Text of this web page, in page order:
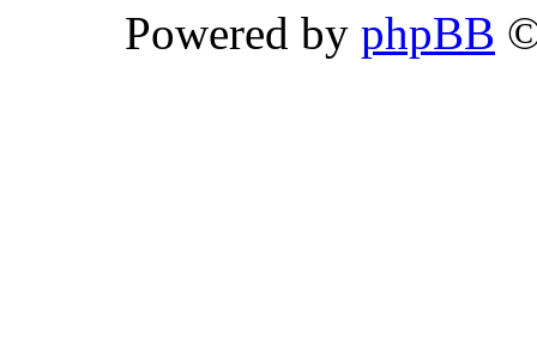
Powered by phpBB